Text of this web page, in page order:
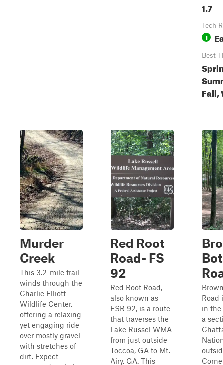
1.7
Tech
1
Best
Fall,
Murder
Creek
This 3.2-mile trail
winds through the
Charlie Elliott
Wildlife Center,
offering a relaxing
yet engaging ride
over mostly gravel
with stretches of
dirt. Expect
Red Root
Road- FS
92
Red Root Road,
also known as
FSR 92, is a route
that traverses the
Lake Russel WMA
from just outside
Toccoa, GA to Mt.
Airy, GA. This
Road
in the
a